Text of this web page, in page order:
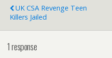
UK CSA Revenge Teen
Killers Jailed
1 response